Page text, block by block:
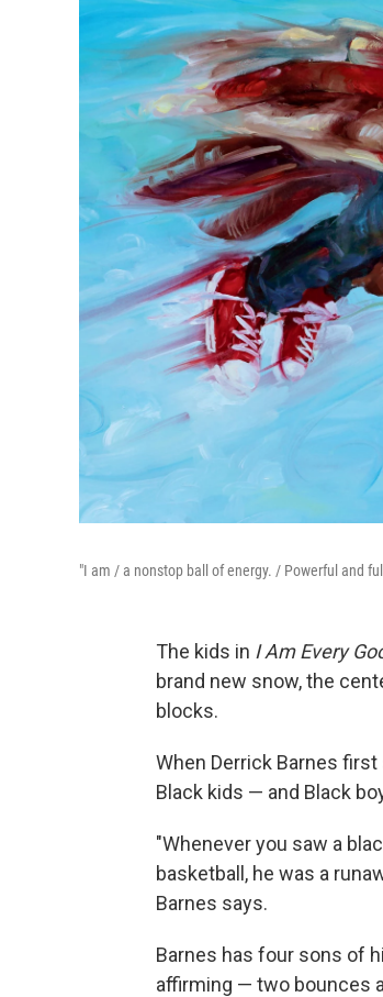
"I am / a nonstop ball of energy. / Powerful and
The kids in I Am Every
brand new snow, the
blocks.
When Derrick Barnes
Black kids — and Black
"Whenever you saw a
basketball, he was a
Barnes says.
Barnes has four sons of
affirming — two bounces